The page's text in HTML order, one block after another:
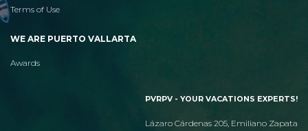
Terms of Use
WE ARE PUERTO VALLARTA
Awards
PVRPV - YOUR VACATIONS EXPERTS!
Lázaro Cárdenas 205, Emiliano Zapata